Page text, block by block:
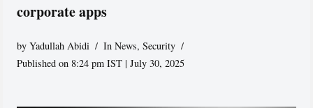
corporate apps
byYadullah Abidi In News,Security
Published on 8:24 pm IST | July 30, 2025